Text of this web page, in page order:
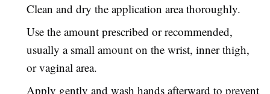
Clean and dry the application area thoroughly.
Use the amount prescribed or recommended,
usually a small amount on the wrist, inner thigh,
or vaginal area.
Apply gently and wash hands afterward to prevent